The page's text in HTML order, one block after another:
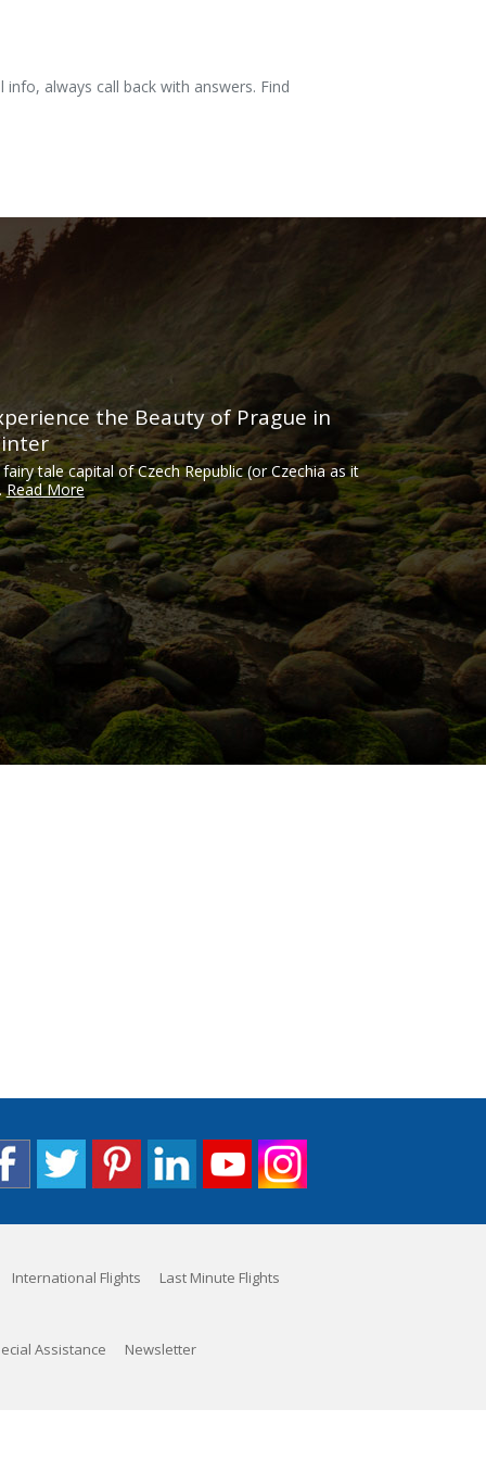
always call back with answers. Find
the Beauty of Prague in
tale capital of Czech Republic (or Czechia as it
Read More
International Flights Last Minute Flights
Assistance Newsletter